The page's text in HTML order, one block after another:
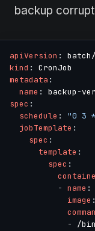
backup
apiVersion :
kind :
metadata :
name : backup -
spec :
schedule : "0 3
jobTemplate :
spec :
template :
spec :
- name :
image :
-
/